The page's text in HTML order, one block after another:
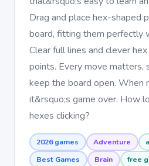
Drag and place hex-shaped
board, fitting them perfectly
Clear full lines and clever
points. Every move matters,
keep the board open. When
it&rsquo;s game over. How
hexes clicking?
2026 games Adventure
Best Games
Brain
free